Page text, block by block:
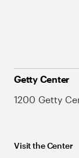
Getty Center
1200 Getty
Visit the Center